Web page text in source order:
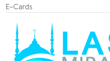
E-Cards